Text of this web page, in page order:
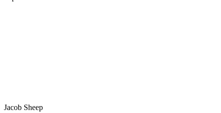
Jacob Sheep